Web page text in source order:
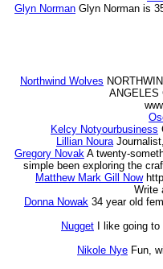
Glyn Norman Glyn Norman is
Northwind Wolves
ANGELES
Kelcy Notyourbusiness
Lillian Noura
Gregory Novak A twenty-
simple been exploring the
Matthew Mark Gill Now
Write
Donna Nowak 34 year old
Nugget
I like going
Nikole Nye Fun,